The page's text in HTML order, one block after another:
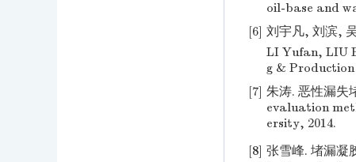
oil-base and
[6] 刘宇凡, 刘滨,
LI Yufan, LIU
g & Production
[7] 朱涛. 恶性漏失
evaluation
ersity, 2014.
[8] 张雪峰. 堵漏凝